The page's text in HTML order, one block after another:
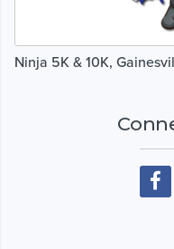
Ninja 5K & 10K,